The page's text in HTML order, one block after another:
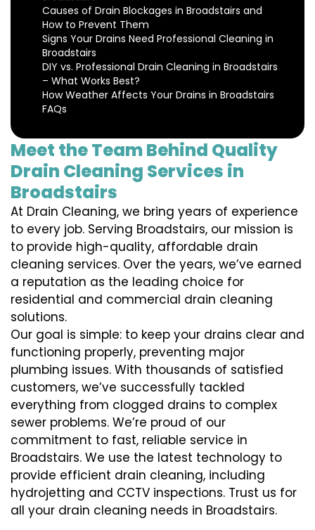
Causes of Drain Blockages in Broadstairs and
How to Prevent Them
Signs Your Drains Need Professional Cleaning in
Broadstairs
DIY vs. Professional Drain Cleaning in Broadstairs
– What Works Best?
How Weather Affects Your Drains in Broadstairs
FAQs
Meet the Team Behind Quality
Drain Cleaning Services in
Broadstairs
At Drain Cleaning, we bring years of experience
to every job. Serving Broadstairs, our mission is
to provide high-quality, affordable drain
cleaning services. Over the years, we’ve earned
a reputation as the leading choice for
residential and commercial drain cleaning
solutions.
Our goal is simple: to keep your drains clear and
functioning properly, preventing major
plumbing issues. With thousands of satisfied
customers, we’ve successfully tackled
everything from clogged drains to complex
sewer problems. We’re proud of our
commitment to fast, reliable service in
Broadstairs. We use the latest technology to
provide efficient drain cleaning, including
hydrojetting and CCTV inspections. Trust us for
all your drain cleaning needs in Broadstairs.